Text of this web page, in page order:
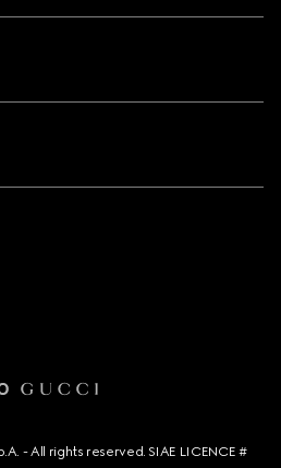
- All rights reserved. SIAE LICENCE #